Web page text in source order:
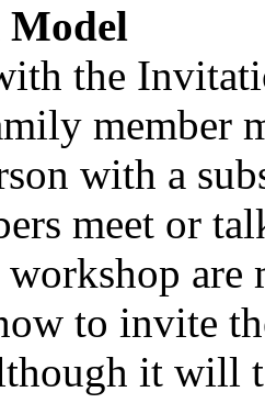
the
member
with a
meet or
are
to invite
it will